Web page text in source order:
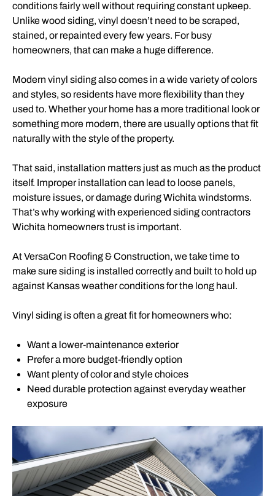
conditions fairly well without requiring constant upkeep.
Unlike wood siding, vinyl doesn’t need to be scraped,
stained, or repainted every few years. For busy
homeowners, that can make a huge difference.
Modern vinyl siding also comes in a wide variety of colors
and styles, so residents have more flexibility than they
used to. Whether your home has a more traditional look or
something more modern, there are usually options that fit
naturally with the style of the property.
That said, installation matters just as much as the product
itself. Improper installation can lead to loose panels,
moisture issues, or damage during Wichita windstorms.
That’s why working with experienced siding contractors
Wichita homeowners trust is important.
At VersaCon Roofing & Construction, we take time to
make sure siding is installed correctly and built to hold up
against Kansas weather conditions for the long haul.
Vinyl siding is often a great fit for homeowners who:
Want a lower-maintenance exterior
Prefer a more budget-friendly option
Want plenty of color and style choices
Need durable protection against everyday weather
exposure